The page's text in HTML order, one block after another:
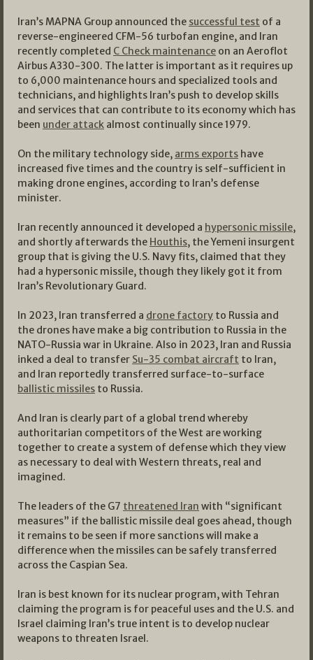
Iran’s MAPNA Group announced the successful test of a
reverse-engineered CFM-56 turbofan engine, and Iran
recently completed C Check maintenance on an Aeroflot
Airbus A330-300. The latter is important as it requires up
to 6,000 maintenance hours and specialized tools and
technicians, and highlights Iran’s push to develop skills
and services that can contribute to its economy which has
been under attack almost continually since 1979.
On the military technology side, arms exports have
increased five times and the country is self-sufficient in
making drone engines, according to Iran’s defense
minister.
Iran recently announced it developed a hypersonic missile,
and shortly afterwards the Houthis, the Yemeni insurgent
group that is giving the U.S. Navy fits, claimed that they
had a hypersonic missile, though they likely got it from
Iran’s Revolutionary Guard.
In 2023, Iran transferred a drone factory to Russia and
the drones have make a big contribution to Russia in the
NATO-Russia war in Ukraine. Also in 2023, Iran and Russia
inked a deal to transfer Su-35 combat aircraft to Iran,
and Iran reportedly transferred surface-to-surface
ballistic missiles to Russia.
And Iran is clearly part of a global trend whereby
authoritarian competitors of the West are working
together to create a system of defense which they view
as necessary to deal with Western threats, real and
imagined.
The leaders of the G7 threatened Iran with “significant
measures” if the ballistic missile deal goes ahead, though
it remains to be seen if more sanctions will make a
difference when the missiles can be safely transferred
across the Caspian Sea.
Iran is best known for its nuclear program, with Tehran
claiming the program is for peaceful uses and the U.S. and
Israel claiming Iran’s true intent is to develop nuclear
weapons to threaten Israel.